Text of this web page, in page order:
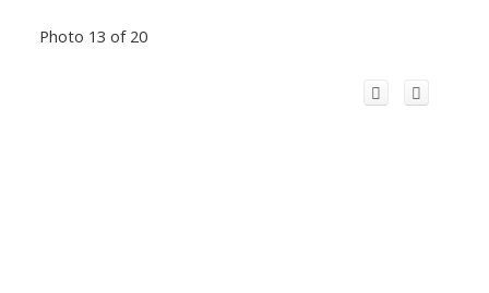
Photo 13 of 20